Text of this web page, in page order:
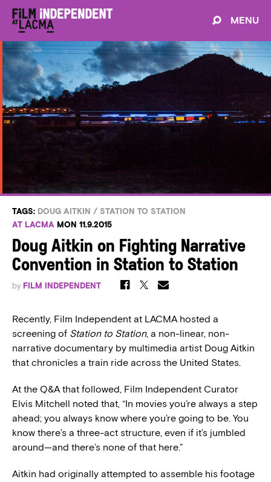
MENU
TAGS: DOUG AITKIN / STATION TO STATION
AT LACMA MON 11.9.2015
Doug Aitkin on Fighting Narrative
Convention in Station to Station
by FILM INDEPENDENT
Recently, Film Independent at LACMA hosted a
screening of Station to Station, a non-linear, non-
narrative documentary by multimedia artist Doug Aitkin
that chronicles a train ride across the United States.
At the Q&A that followed, Film Independent Curator
Elvis Mitchell noted that, “In movies you’re always a step
ahead; you always know where you’re going to be. You
know there’s a three-act structure, even if it’s jumbled
around—and there’s none of that here.”
Aitkin had originally attempted to assemble his footage